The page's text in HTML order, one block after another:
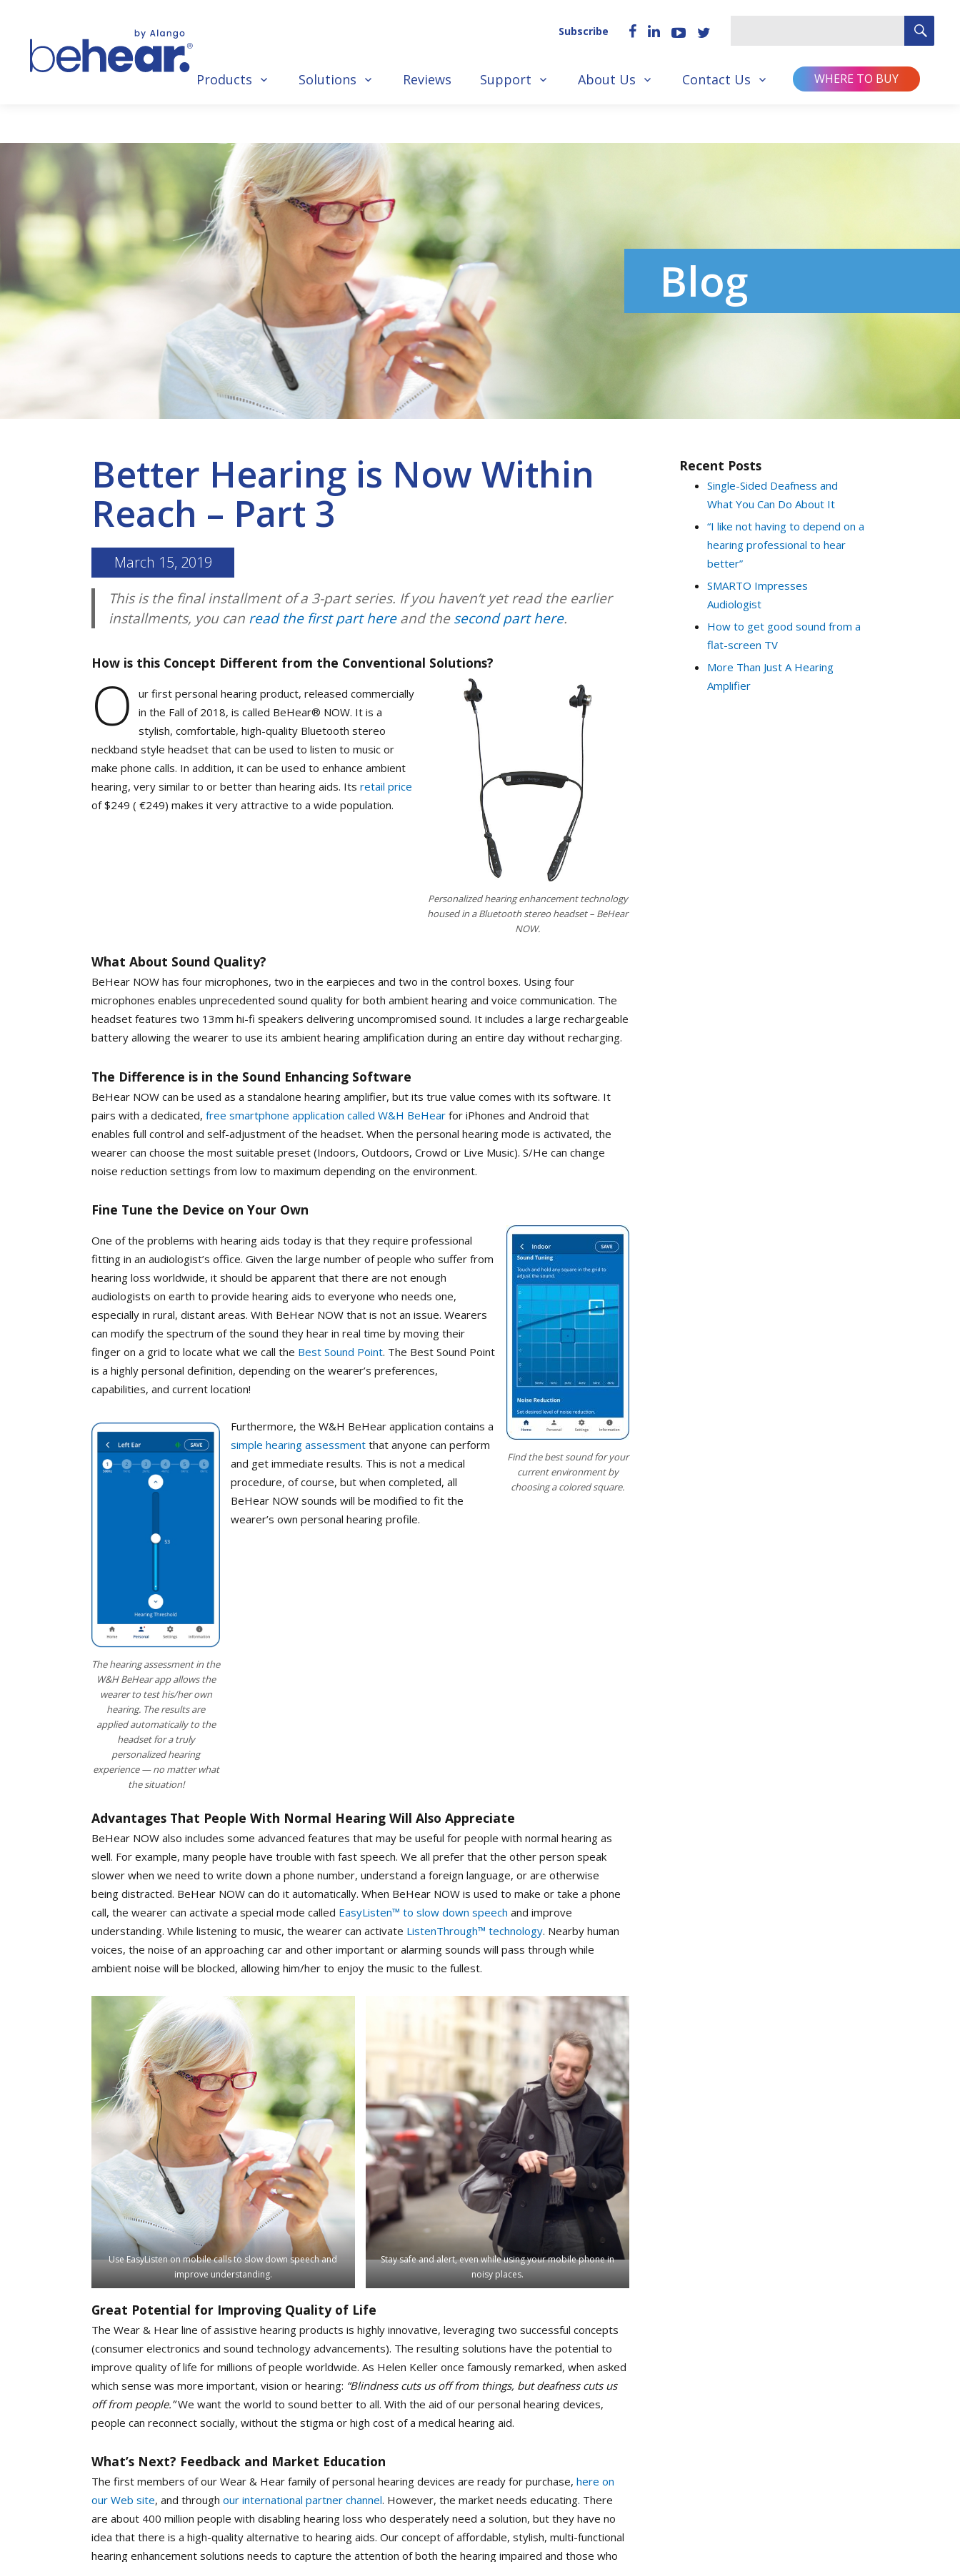
Subscribe
Products Solutions Reviews Support About Us Contact Us WHERE TO BUY
Blog
Better Hearing is Now Within
Reach – Part 3
March 15, 2019
This is the final installment of a 3-part series. If you haven’t yet read the earlier
installments, you can read the first part hereand thesecond part here.
How is this Concept Different from the Conventional Solutions?
Personalized hearing enhancement technology
housed in a Bluetooth stereo headset – BeHear
NOW.
O
ur first personal hearing product, released commercially
in the Fall of 2018, is called BeHear® NOW. It is a
stylish, comfortable, high-quality Bluetooth stereo
neckband style headset that can be used to listen to music or
make phone calls. In addition, it can be used to enhance ambient
hearing, very similar to or better than hearing aids. Itsretail price
of $249 ( €249) makes it very attractive to a wide population.
What About Sound Quality?
BeHear NOW has four microphones, two in the earpieces and two in the control boxes. Using four
microphones enables unprecedented sound quality for both ambient hearing and voice communication. The
headset features two 13mm hi-fi speakers delivering uncompromised sound. It includes a large rechargeable
battery allowing the wearer to use its ambient hearing amplification during an entire day without recharging.
The Difference is in the Sound Enhancing Software
BeHear NOW can be used as a standalone hearing amplifier, but its true value comes with its software. It
pairs with a dedicated,free smartphone application called W&H BeHear for iPhones and Android that
enables full control and self-adjustment of the headset. When the personal hearing mode is activated, the
wearer can choose the most suitable preset (Indoors, Outdoors, Crowd or Live Music). S/He can change
noise reduction settings from low to maximum depending on the environment.
Fine Tune the Device on Your Own
Find the best sound for your
current environment by
choosing a colored square.
One of the problems with hearing aids today is that they require professional
fitting in an audiologist’s office. Given the large number of people who suffer from
hearing loss worldwide, it should be apparent that there are not enough
audiologists on earth to provide hearing aids to everyone who needs one,
especially in rural, distant areas. With BeHear NOW that is not an issue. Wearers
can modify the spectrum of the sound they hear in real time by moving their
finger on a grid to locate what we call the Best Sound Point. The Best Sound Point
is a highly personal definition, depending on the wearer’s preferences,
capabilities, and current location!
The hearing assessment in the
W&H BeHear app allows the
wearer to test his/her own
hearing. The results are
applied automatically to the
headset for a truly
personalized hearing
experience — no matter what
the situation!
Furthermore, the W&H BeHear application contains a
simple hearing assessment that anyone can perform
and get immediate results. This is not a medical
procedure, of course, but when completed, all
BeHear NOW sounds will be modified to fit the
wearer’s own personal hearing profile.
Advantages That People With Normal Hearing Will Also Appreciate
BeHear NOW also includes some advanced features that may be useful for people with normal hearing as
well. For example, many people have trouble with fast speech. We all prefer that the other person speak
slower when we need to write down a phone number, understand a foreign language, or are otherwise
being distracted. BeHear NOW can do it automatically. When BeHear NOW is used to make or take a phone
call, the wearer can activate a special mode called EasyListen™ to slow down speechand improve
understanding. While listening to music, the wearer can activate ListenThrough™ technology. Nearby human
voices, the noise of an approaching car and other important or alarming sounds will pass through while
ambient noise will be blocked, allowing him/her to enjoy the music to the fullest.
Use EasyListen on mobile calls to slow down speech and
improve understanding.
Stay safe and alert, even while using your mobile phone in
noisy places.
Great Potential for Improving Quality of Life
The Wear & Hear line of assistive hearing products is highly innovative, leveraging two successful concepts
(consumer electronics and sound technology advancements). The resulting solutions have the potential to
improve quality of life for millions of people worldwide. As Helen Keller once famously remarked, when asked
which sense was more important, vision or hearing: “Blindness cuts us off from things, but deafness cuts us
off from people.”We want the world to sound better to all. With the aid of our personal hearing devices,
people can reconnect socially, without the stigma or high cost of a medical hearing aid.
What’s Next? Feedback and Market Education
The first members of our Wear & Hear family of personal hearing devices are ready for purchase,here on
our Web site, and throughour international partner channel. However, the market needs educating. There
are about 400 million people with disabling hearing loss who desperately need a solution, but they have no
idea that there is a high-quality alternative to hearing aids. Our concept of affordable, stylish, multi-functional
hearing enhancement solutions needs to capture the attention of both the hearing impaired and those who
Recent Posts
Single-Sided Deafness and
What You Can Do About It
“I like not having to depend on a
hearing professional to hear
better”
SMARTO Impresses
Audiologist
How to get good sound from a
flat-screen TV
More Than Just A Hearing
Amplifier